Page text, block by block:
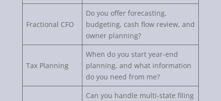
Fractional CFO
Do you offer forecasting,
budgeting, cash flow review, and
owner planning?
Tax Planning
When do you start year-end
planning, and what information
do you need from me?
Can you handle multi-state filing